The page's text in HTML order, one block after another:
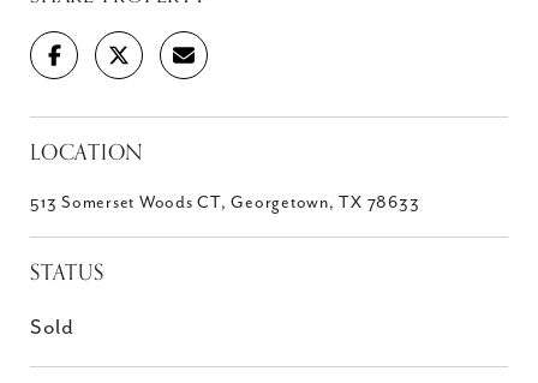
LOCATION
513 Somerset Woods CT, Georgetown, TX 78633
STATUS
Sold